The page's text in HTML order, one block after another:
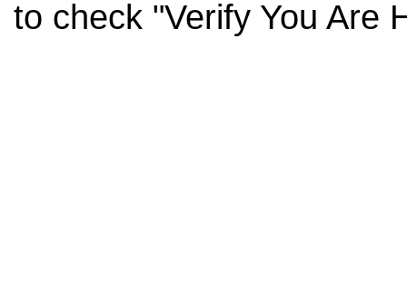
to check "Verify You Are